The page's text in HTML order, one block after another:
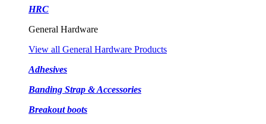
HRC
General Hardware
View all General Hardware Products
Adhesives
Banding Strap & Accessories
Breakout boots